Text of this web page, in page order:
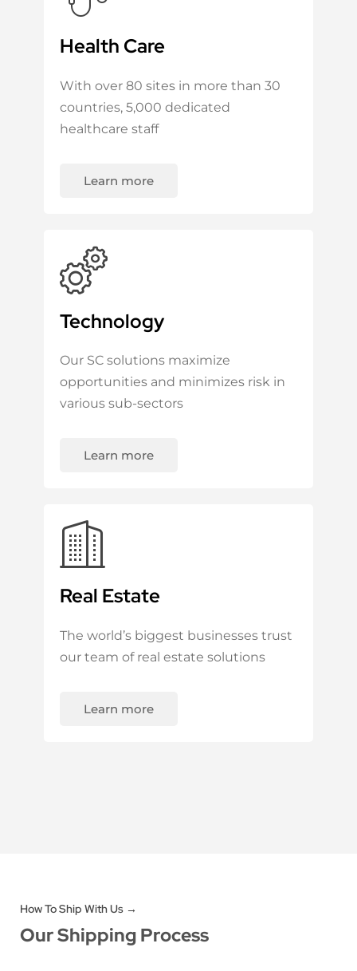
Health Care
With over 80 sites in more than 30
countries, 5,000 dedicated
healthcare staff
Learn more
Technology
Our SC solutions maximize
opportunities and minimizes risk in
various sub-sectors
Learn more
Real Estate
The world’s biggest businesses trust
our team of real estate solutions
Learn more
How To Ship With Us →
Our Shipping Process